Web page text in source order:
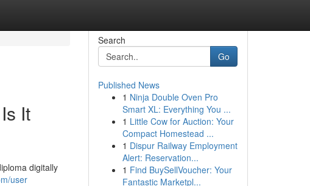
It
digitally
user
Search
Go
Published News
1 Ninja Double Oven Pro
Smart XL: Everything You ...
1 Little Cow for Auction: Your
Compact Homestead ...
1 Dispur Railway Employment
Alert: Reservation...
1 Find BuySellVoucher: Your
Fantastic Marketpl...